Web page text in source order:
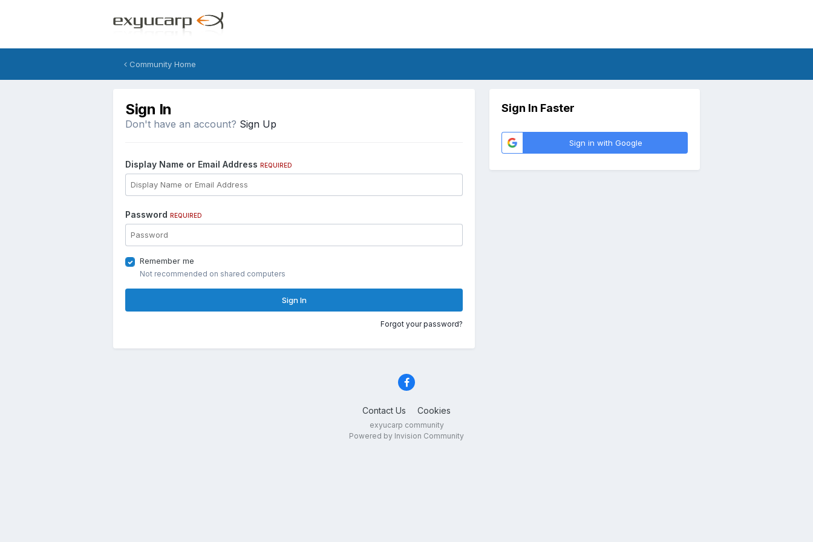
Community Home
Sign In
Don't have an account? Sign Up
Display Name or Email Address REQUIRED
Password REQUIRED
Remember me
Not recommended on shared computers
Sign In
Forgot your password?
Sign In Faster
Sign in with Google
Contact Us Cookies
exyucarp community
Powered by Invision Community